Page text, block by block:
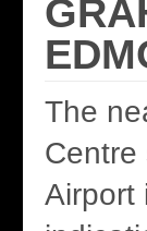
The
Centre
Airport